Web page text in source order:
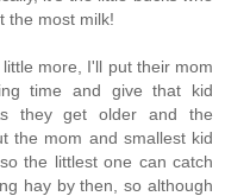
the most milk!
more, I'll put their mom
time and give that kid
they get older and the
the mom and smallest kid
the littlest one can catch
hay by then, so although